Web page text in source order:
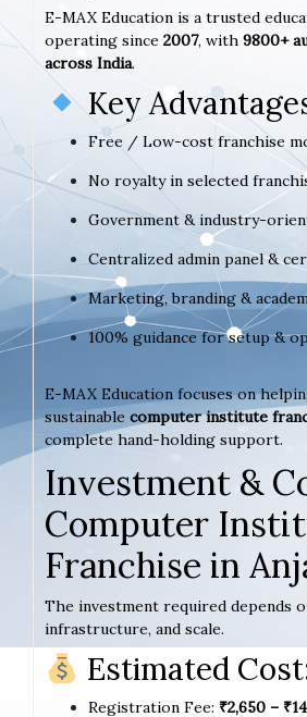
E-MAX Education is a trusted
operating since 2007, with 9800+
across India.
Key
Free / Low-cost franchise
No royalty in selected
Government & industry-
Centralized admin panel &
Marketing, branding &
100% guidance for setup &
E-MAX Education focuses on
sustainable computer institute
complete hand-holding support.
Investment &
Computer
Franchise in
The investment required depends
infrastructure, and scale.
Estimated
Registration Fee: ₹2,650 –